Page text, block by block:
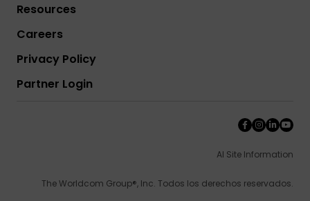
Resources
Careers
Privacy Policy
Partner Login
AI Site Information
The Worldcom Group®, Inc. Todos los derechos reservados.